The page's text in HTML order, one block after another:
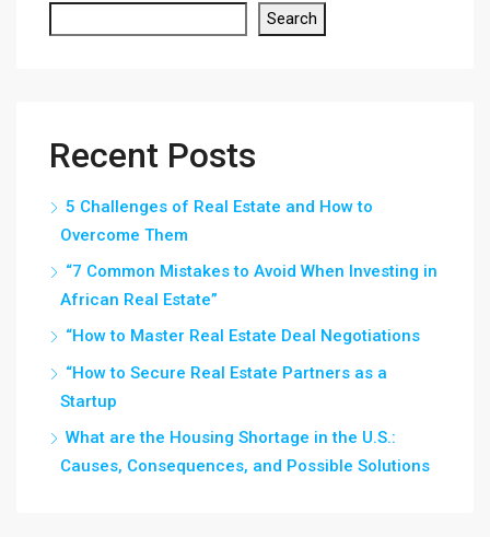
Search
Recent Posts
5 Challenges of Real Estate and How to
Overcome Them
“7 Common Mistakes to Avoid When Investing in
African Real Estate”
“How to Master Real Estate Deal Negotiations
“How to Secure Real Estate Partners as a
Startup
What are the Housing Shortage in the U.S.:
Causes, Consequences, and Possible Solutions